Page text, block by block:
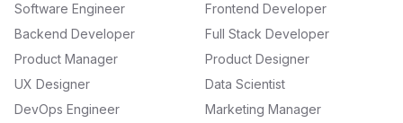
Software Engineer
Frontend Developer
Backend Developer
Full Stack Developer
Product Manager
Product Designer
UX Designer
Data Scientist
DevOps Engineer
Marketing Manager